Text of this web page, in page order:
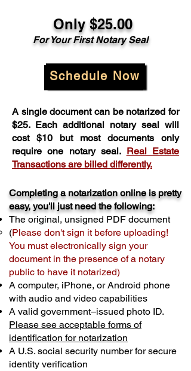
Only $25.00
For Your First Notary Seal
Schedule Now
A single document can be notarized for
$25. Each additional notary seal will
cost $10 but most documents only
require one notary seal. Real Estate
Transactions are billed differently.
Completing a notarization online is pretty
easy, you'll just need the following:
The original, unsigned PDF document
(Please don't sign it before uploading!
You must electronically sign your
document in the presence of a notary
public to have it notarized)
A computer, iPhone, or Android phone
with audio and video capabilities
A valid government–issued photo ID.
Please see acceptable forms of
identification for notarization
A U.S. social security number for secure
identity verification